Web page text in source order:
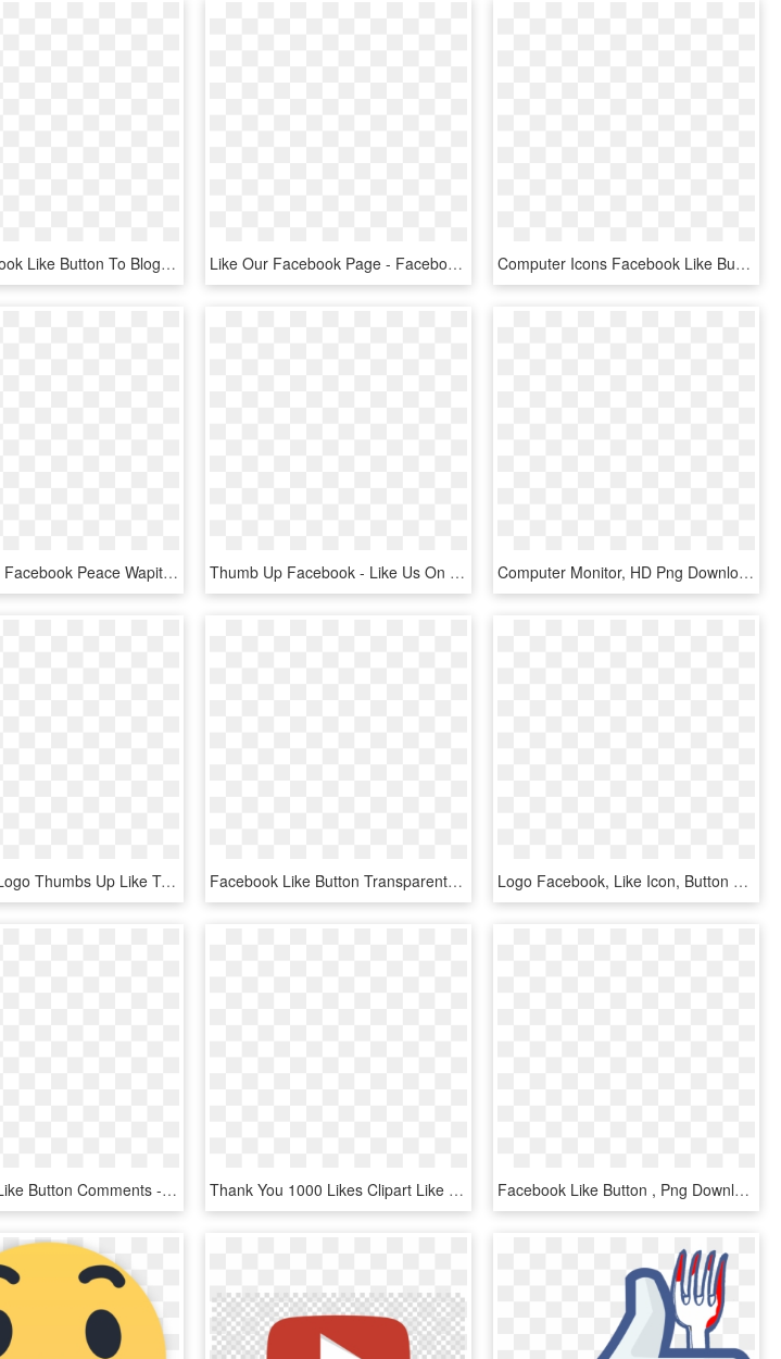
Add Facebook Like Button To Blog - Cool Facebook Icon, HD Png Download Like Our Facebook Page - Facebook Thumbs Up Icon, HD Png Download Computer Icons Facebook Like Button Clip Art - Facebook Icon Black And White Png, Transparent Png
Like Button Facebook Peace Wapiti School Division No - Transparent Background Facebook Page Logo, HD Png Download Thumb Up Facebook - Like Us On Facebook, HD Png Download Computer Monitor, HD Png Download
Facebook Logo Thumbs Up Like Transparent Svgsvg - Facebook Icon, HD Png Download Facebook Like Button Transparent Background - Small Like Us On Facebook Icon, HD Png Download Logo Facebook, Like Icon, Button Frames, Apps App, - Numbers Of People Using Facebook, HD Png Download
Facebook Like Button Comments - Transparent Like Button Png, Png Download Thank You 1000 Likes Clipart Like Button Facebook Social - Search Image With Transparent Background, HD Png Download Facebook Like Button , Png Download - Facebook Like Button, Transparent Png